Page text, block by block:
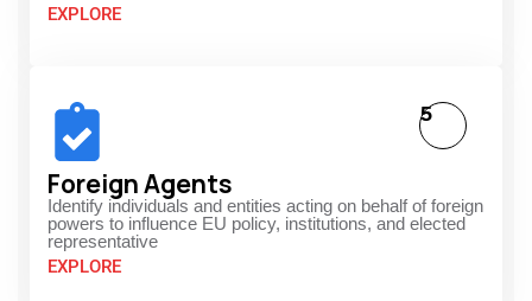
EXPLORE
Foreign Agents
Identify individuals and entities acting on behalf of foreign
powers to influence EU policy, institutions, and elected
representative
EXPLORE
5